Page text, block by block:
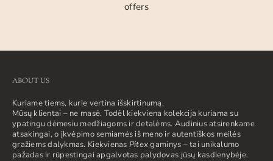
offers
ABOUT US
Kuriame tiems, kurie vertina išskirtinumą.
Mūsų klientai – ne masė. Todėl kiekviena kolekcija kuriama su
ypatingu dėmesiu medžiagoms ir detalėms. Audinius atsirenkame
atsakingai, o įkvėpimo semiamės iš meno ir autentiškos meilės
gražiems dalykmas. Kiekvienas Pitexgaminys – tai unikalumo
pažadas ir rūpestingai apgalvotas palydovas jūsų kasdienybėje.